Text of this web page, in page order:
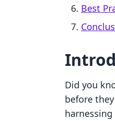
Best
Did you
before